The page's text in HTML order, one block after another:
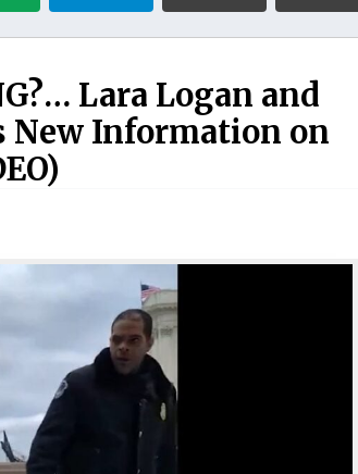
Lara Logan and
New Information on